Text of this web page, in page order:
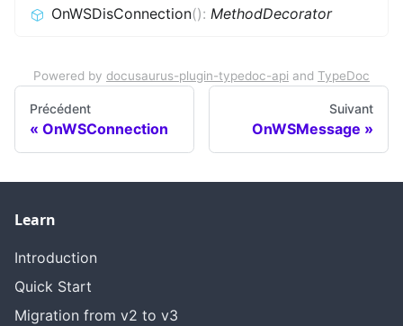
OnWSDisConnection(): MethodDecorator
Powered by docusaurus-plugin-typedoc-api and TypeDoc
Précédent
OnWSConnection
Suivant
OnWSMessage
Learn
Introduction
Quick Start
Migration from v2 to v3